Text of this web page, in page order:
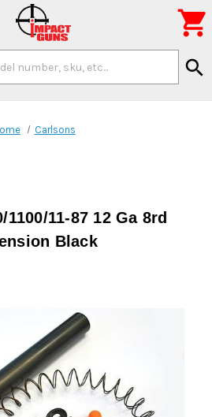
search

Carlsons
11-87 12 Ga 8rd
Black